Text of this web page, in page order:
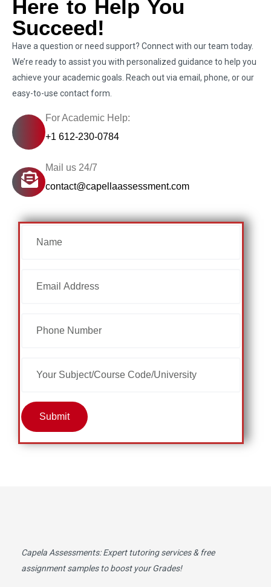
Here to Help You
Succeed!
Have a question or need support? Connect with our team today.
We’re ready to assist you with personalized guidance to help you
achieve your academic goals. Reach out via email, phone, or our
easy-to-use contact form.
For Academic Help:
+1 612-230-0784
Mail us 24/7
contact@capellaassessment.com
Submit
Capela Assessments: Expert tutoring services & free
assignment samples to boost your Grades!